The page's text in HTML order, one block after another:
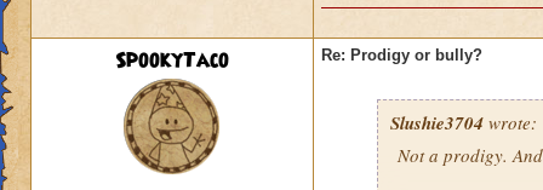
SpookyTaco Re: Prodigy or bully?
Slushie3704 wrote:
Not a prodigy.